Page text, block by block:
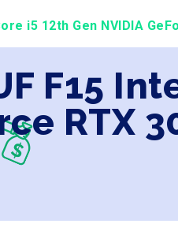
i5 12th Gen NVIDIA
F15
RTX